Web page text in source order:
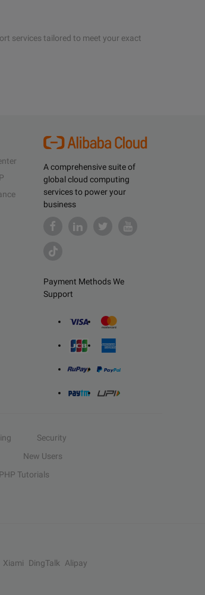
services tailored to meet your exact
A comprehensive suite of
global cloud computing
services to power your
business
Payment Methods We
Support
Security
New Users
PHP Tutorials
Xiami DingTalk
Alipay